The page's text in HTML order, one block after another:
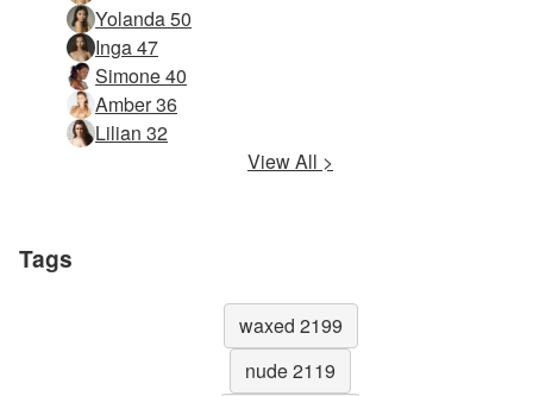
Yolanda 50
Inga 47
Simone 40
Amber 36
Lilian 32
View All >
Tags
waxed 2199
nude 2119